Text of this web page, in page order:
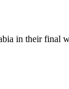
in their